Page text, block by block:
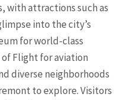
with attractions such as
into the city’s
for world-class
Flight for aviation
diverse neighborhoods
to explore. Visitors